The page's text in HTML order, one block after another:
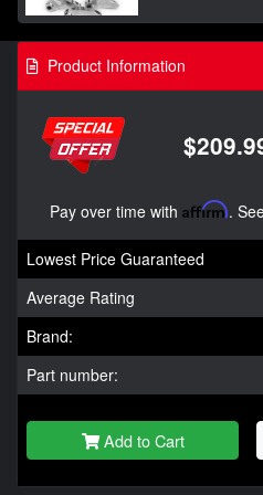
Product Information
Pay over time with Affirm.
Lowest Price Guaranteed
Average Rating
Brand:
Part number:
Add to Cart